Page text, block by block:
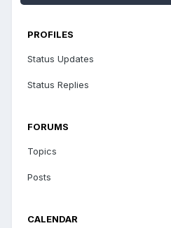
PROFILES
Status Updates
Status Replies
FORUMS
Topics
Posts
CALENDAR